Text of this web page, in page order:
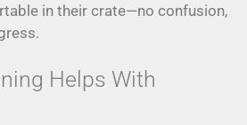
in their crate—no confusion,
Helps With